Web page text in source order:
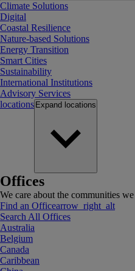
Climate Solutions
Digital
Coastal Resilience
Nature-based Solutions
Energy Transition
Smart Cities
Sustainability
International Institutions
Advisory Services
locations Expand locations
Offices
We care about the communities
Find an Officearrow_right_alt
Search All Offices
Australia
Belgium
Canada
Caribbean